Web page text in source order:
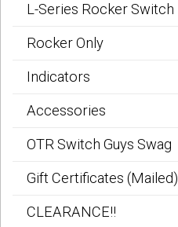
L-Series Rocker Switch
Rocker Only
Indicators
Accessories
OTR Switch Guys Swag
Gift Certificates (Mailed)
CLEARANCE!!